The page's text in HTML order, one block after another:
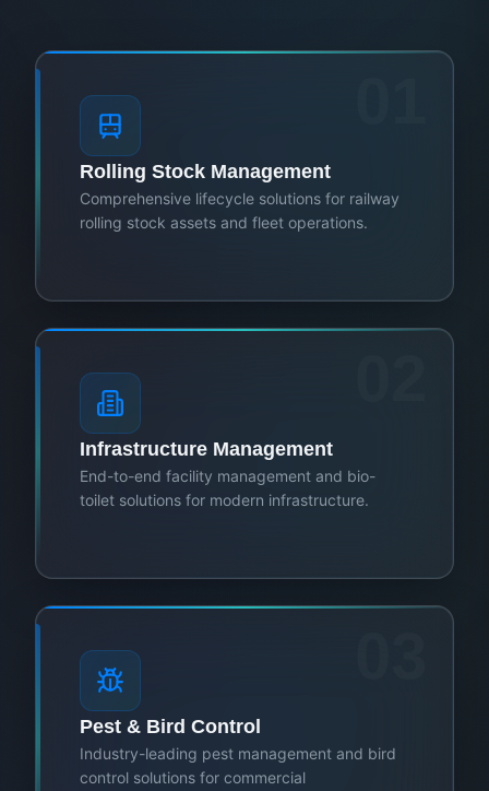
Rolling Stock Management
Comprehensive lifecycle solutions for railway
rolling stock assets and fleet operations.
Infrastructure Management
End-to-end facility management and bio-
toilet solutions for modern infrastructure.
Pest & Bird Control
Industry-leading pest management and bird
control solutions for commercial